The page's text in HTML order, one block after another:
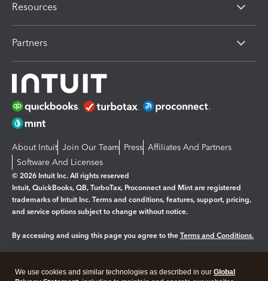
Resources
Partners
About Intuit Join Our Team Press Affiliates And Partners
Software And Licenses
© 2026 Intuit Inc. All rights reserved
Intuit, QuickBooks, QB, TurboTax, Proconnect and Mint are registered
trademarks of Intuit Inc. Terms and conditions, features, support, pricing,
and service options subject to change without notice.
By accessing and using this page you agree to the Terms and Conditions.
We use cookies and similar technologies as described in our Global